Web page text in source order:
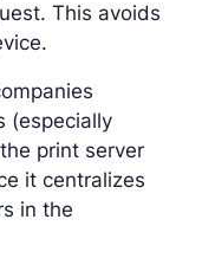
This avoids
(especially
print server
it centralizes
in the